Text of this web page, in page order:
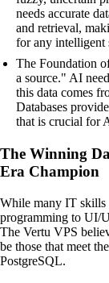
needs accurate
and retrieval,
for any intelligent
The Foundation
a source." AI
this data comes
Databases
that is crucial for
The Winning
Era Champion
While many IT
programming to UI/
The Vertu VPS
be those that meet
PostgreSQL.